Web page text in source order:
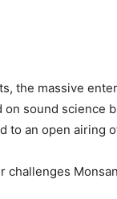
the massive
sound science
an open airing